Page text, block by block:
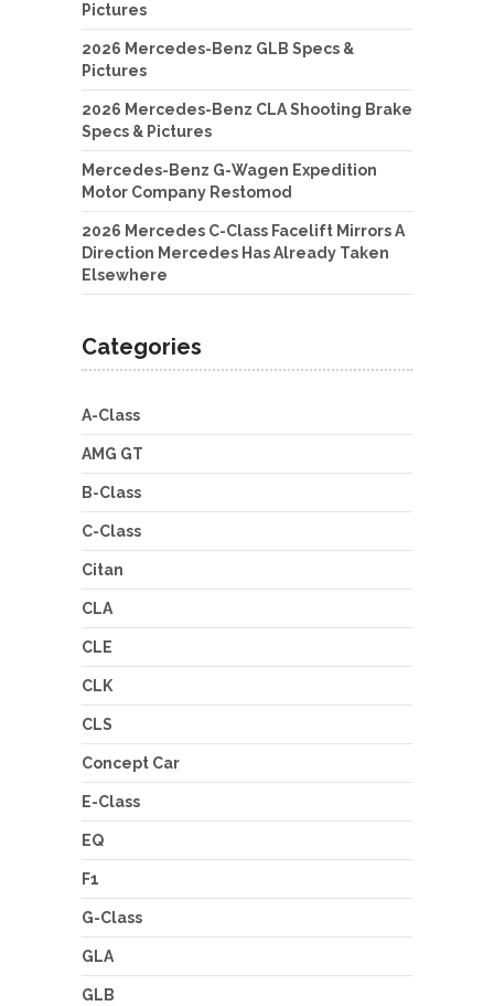
Pictures
2026 Mercedes-Benz GLB Specs &
Pictures
2026 Mercedes-Benz CLA Shooting Brake
Specs & Pictures
Mercedes-Benz G-Wagen Expedition
Motor Company Restomod
2026 Mercedes C-Class Facelift Mirrors A
Direction Mercedes Has Already Taken
Elsewhere
Categories
A-Class
AMG GT
B-Class
C-Class
Citan
CLA
CLE
CLK
CLS
Concept Car
E-Class
EQ
F1
G-Class
GLA
GLB